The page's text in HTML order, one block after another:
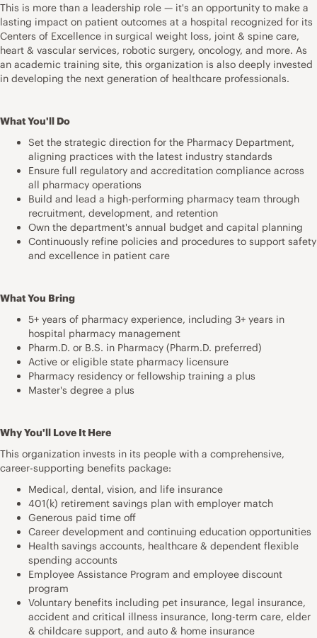
This is more than a leadership role — it's an opportunity to make a
lasting impact on patient outcomes at a hospital recognized for its
Centers of Excellence in surgical weight loss, joint & spine care,
heart & vascular services, robotic surgery, oncology, and more. As
an academic training site, this organization is also deeply invested
in developing the next generation of healthcare professionals.
What You'll Do
Set the strategic direction for the Pharmacy Department,
aligning practices with the latest industry standards
Ensure full regulatory and accreditation compliance across
all pharmacy operations
Build and lead a high-performing pharmacy team through
recruitment, development, and retention
Own the department's annual budget and capital planning
Continuously refine policies and procedures to support safety
and excellence in patient care
What You Bring
5+ years of pharmacy experience, including 3+ years in
hospital pharmacy management
Pharm.D. or B.S. in Pharmacy (Pharm.D. preferred)
Active or eligible state pharmacy licensure
Pharmacy residency or fellowship training a plus
Master's degree a plus
Why You'll Love It Here
This organization invests in its people with a comprehensive,
career-supporting benefits package:
Medical, dental, vision, and life insurance
401(k) retirement savings plan with employer match
Generous paid time off
Career development and continuing education opportunities
Health savings accounts, healthcare & dependent flexible
spending accounts
Employee Assistance Program and employee discount
program
Voluntary benefits including pet insurance, legal insurance,
accident and critical illness insurance, long-term care, elder
& childcare support, and auto & home insurance